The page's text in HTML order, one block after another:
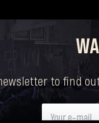
to find